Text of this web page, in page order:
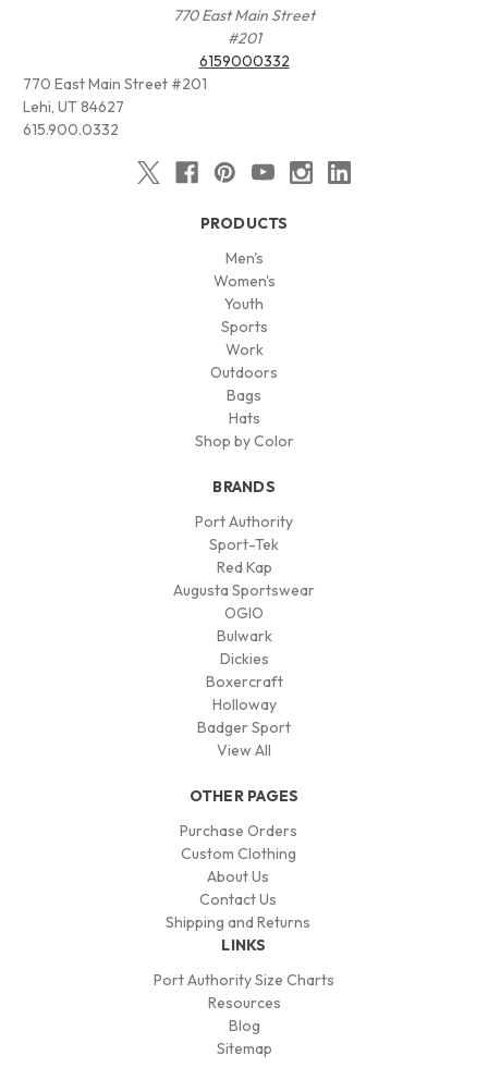
770 East Main Street
#201
6159000332
770 East Main Street #201
Lehi, UT 84627
615.900.0332
PRODUCTS
Men's
Women's
Youth
Sports
Work
Outdoors
Bags
Hats
Shop by Color
BRANDS
Port Authority
Sport-Tek
Red Kap
Augusta Sportswear
OGIO
Bulwark
Dickies
Boxercraft
Holloway
Badger Sport
View All
OTHER PAGES
Purchase Orders
Custom Clothing
About Us
Contact Us
Shipping and Returns
LINKS
Port Authority Size Charts
Resources
Blog
Sitemap